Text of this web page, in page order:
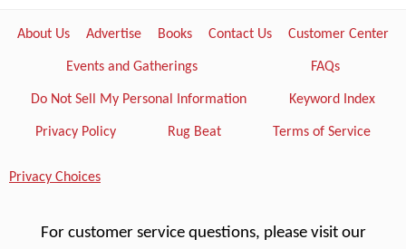
About Us Advertise Books Contact Us Customer Center
Events and Gatherings FAQs
Do Not Sell My Personal Information Keyword Index
Privacy Policy Rug Beat Terms of Service
Privacy Choices
For customer service questions, please visit our